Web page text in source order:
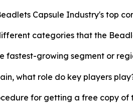
Capsule Industry's top
categories that the
fastest-growing segment or
what role do key players
for getting a free copy of